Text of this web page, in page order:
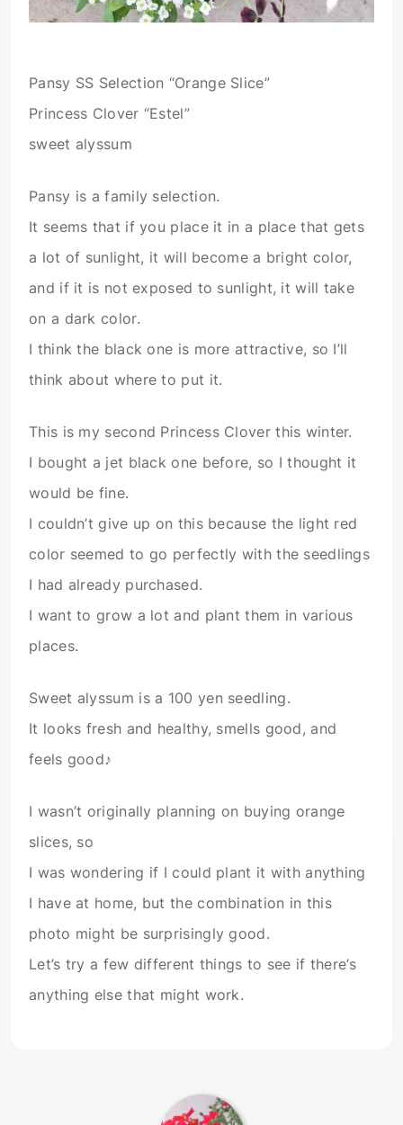
Pansy SS Selection “Orange Slice”
Princess Clover “Estel”
sweet alyssum
Pansy is a family selection.
It seems that if you place it in a place that gets
a lot of sunlight, it will become a bright color,
and if it is not exposed to sunlight, it will take
on a dark color.
I think the black one is more attractive, so I’ll
think about where to put it.
This is my second Princess Clover this winter.
I bought a jet black one before, so I thought it
would be fine.
I couldn’t give up on this because the light red
color seemed to go perfectly with the seedlings
I had already purchased.
I want to grow a lot and plant them in various
places.
Sweet alyssum is a 100 yen seedling.
It looks fresh and healthy, smells good, and
feels good♪
I wasn’t originally planning on buying orange
slices, so
I was wondering if I could plant it with anything
I have at home, but the combination in this
photo might be surprisingly good.
Let’s try a few different things to see if there’s
anything else that might work.